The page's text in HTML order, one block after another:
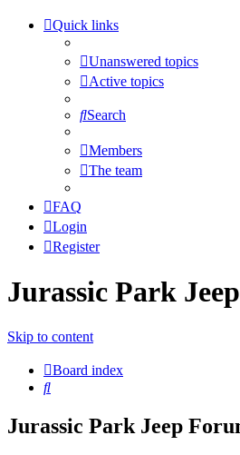
Quick links
Unanswered topics
Active topics
Search
Members
The team
FAQ
Login
Register
Jurassic Park
Skip to content
Board index
Search
Jurassic Park Jeep